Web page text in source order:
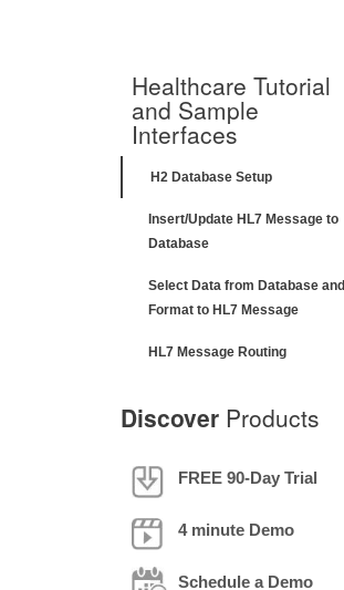
Healthcare Tutorial
and Sample
Interfaces
H2 Database Setup
Insert/Update HL7 Message to
Database
Select Data from Database and
Format to HL7 Message
HL7 Message Routing
Discover Products
FREE 90-Day Trial
4 minute Demo
Schedule a Demo